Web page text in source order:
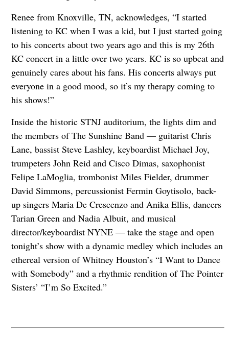
Renee from Knoxville, TN, acknowledges, “I started
listening to KC when I was a kid, but I just started going
to his concerts about two years ago and this is my 26th
KC concert in a little over two years. KC is so upbeat and
genuinely cares about his fans. His concerts always put
everyone in a good mood, so it’s my therapy coming to
his shows!”
Inside the historic STNJ auditorium, the lights dim and
the members of The Sunshine Band — guitarist Chris
Lane, bassist Steve Lashley, keyboardist Michael Joy,
trumpeters John Reid and Cisco Dimas, saxophonist
Felipe LaMoglia, trombonist Miles Fielder, drummer
David Simmons, percussionist Fermin Goytisolo, back-
up singers Maria De Crescenzo and Anika Ellis, dancers
Tarian Green and Nadia Albuit, and musical
director/keyboardist NYNE — take the stage and open
tonight’s show with a dynamic medley which includes an
ethereal version of Whitney Houston’s “I Want to Dance
with Somebody” and a rhythmic rendition of The Pointer
Sisters’ “I’m So Excited.”